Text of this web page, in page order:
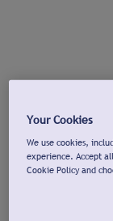
Your Cookies
We use cookies,
experience. Accept
Cookie Policy and